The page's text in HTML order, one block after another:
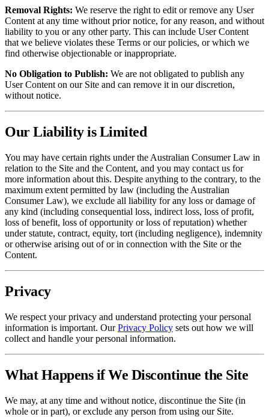
Removal Rights: We reserve the right to edit or remove any User
Content at any time without prior notice, for any reason, and without
liability to you or any other party. This can include User Content
that we believe violates these Terms or our policies, or which we
find otherwise objectionable or inappropriate.
No Obligation to Publish: We are not obligated to publish any
User Content on our Site and can remove it in our discretion,
without notice.
Our Liability is Limited
You may have certain rights under the Australian Consumer Law in
relation to the Site and the Content, and you may contact us for
more information about this. Despite anything to the contrary, to the
maximum extent permitted by law (including the Australian
Consumer Law), we exclude all liability for any loss or damage of
any kind (including consequential loss, indirect loss, loss of profit,
loss of benefit, loss of opportunity or loss of reputation) whether
under statute, contract, equity, tort (including negligence), indemnity
or otherwise arising out of or in connection with the Site or the
Content.
Privacy
We respect your privacy and understand protecting your personal
information is important. OurPrivacy Policy sets out how we will
collect and handle your personal information.
What Happens if We Discontinue the Site
We may, at any time and without notice, discontinue the Site (in
whole or in part), or exclude any person from using our Site.